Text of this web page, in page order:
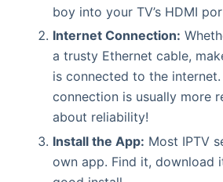
boy into your TV’s HDMI
Internet Connection:
a trusty Ethernet cable,
is connected to the
connection is usually more
about reliability!
Install the App: Most IPTV
own app. Find it, download